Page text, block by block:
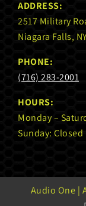
ADDRESS:
2517 Military
Niagara Falls,
PHONE:
(716) 283-2001
HOURS:
Monday –
Sunday: Closed
Audio One |